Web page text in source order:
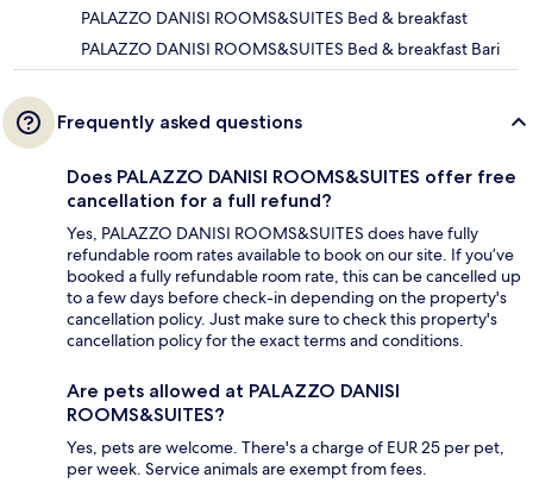
PALAZZO DANISI ROOMS&SUITES Bed & breakfast
PALAZZO DANISI ROOMS&SUITES Bed & breakfast Bari
Frequently asked questions
Does PALAZZO DANISI ROOMS&SUITES offer free
cancellation for a full refund?
Yes, PALAZZO DANISI ROOMS&SUITES does have fully
refundable room rates available to book on our site. If you’ve
booked a fully refundable room rate, this can be cancelled up
to a few days before check-in depending on the property's
cancellation policy. Just make sure to check this property's
cancellation policy for the exact terms and conditions.
Are pets allowed at PALAZZO DANISI
ROOMS&SUITES?
Yes, pets are welcome. There's a charge of EUR 25 per pet,
per week. Service animals are exempt from fees.